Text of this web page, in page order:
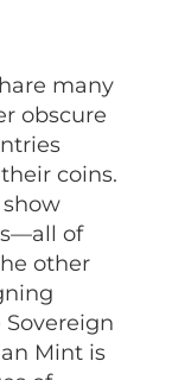
many
obscure
coins.
of
other
Mint is